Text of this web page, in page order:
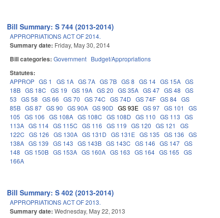
Bill Summary: S 744 (2013-2014)
APPROPRIATIONS ACT OF 2014.
Summary date: Friday, May 30, 2014
Bill categories: Government Budget/Appropriations
Statutes:
APPROP GS 1 GS 1A GS 7A GS 7B GS 8 GS 14 GS 15A GS
18B GS 18C GS 19 GS 19A GS 20 GS 35A GS 47 GS 48 GS
53 GS 58 GS 66 GS 70 GS 74C GS 74D GS 74F GS 84 GS
85B GS 87 GS 90 GS 90A GS 90D GS 93E GS 97 GS 101
GS
105 GS 106 GS 108A GS 108C GS 108D GS 110 GS 113 GS
113A GS 114 GS 115C GS 116 GS 119 GS 120 GS 121
GS
122C GS 126 GS 130A GS 131D GS 131E GS 135 GS 136 GS
138A GS 139 GS 143 GS 143B GS 143C GS 146 GS 147 GS
148 GS 150B GS 153A GS 160A GS 163 GS 164 GS 165 GS
166A
Bill Summary: S 402 (2013-2014)
APPROPRIATIONS ACT OF 2013.
Summary date: Wednesday, May 22, 2013